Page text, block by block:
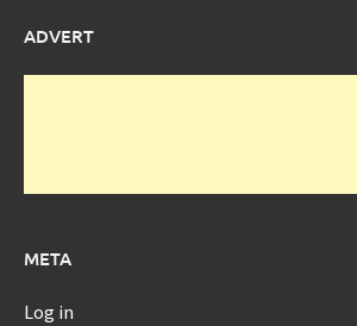
ADVERT
META
Log in